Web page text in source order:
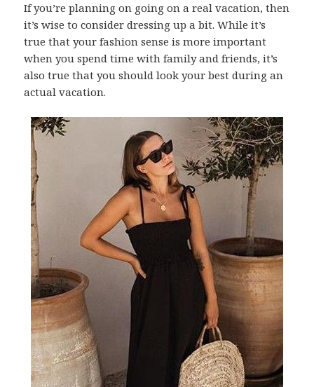
If you’re planning on going on a real vacation, then
it’s wise to consider dressing up a bit. While it’s
true that your fashion sense is more important
when you spend time with family and friends, it’s
also true that you should look your best during an
actual vacation.